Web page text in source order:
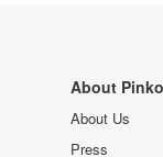
About
About Us
Press